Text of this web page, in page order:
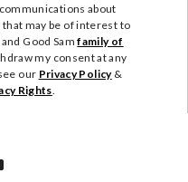
about
may be of interest to
Good Samfamily of
my consent at any
our Privacy Policy&
Rights.